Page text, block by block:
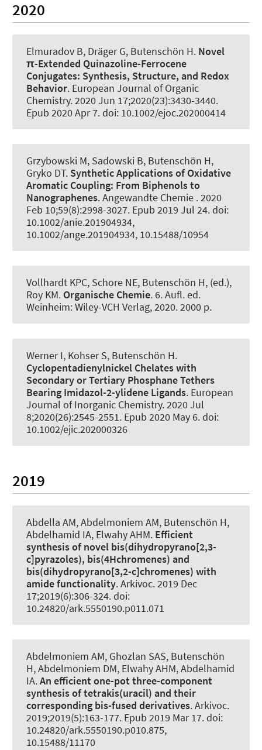
2020
Elmuradov B, Dräger G, Butenschön H. Novel
π-Extended Quinazoline-Ferrocene
Conjugates: Synthesis, Structure, and Redox
Behavior. European Journal of Organic
Chemistry. 2020 Jun 17;2020(23):3430-3440.
Epub 2020 Apr 7. doi: 10.1002/ejoc.202000414
Grzybowski M, Sadowski B, Butenschön H,
Gryko DT. Synthetic Applications of Oxidative
Aromatic Coupling: From Biphenols to
Nanographenes.Angewandte Chemie . 2020
Feb 10;59(8):2998-3027. Epub 2019 Jul 24. doi:
10.1002/anie.201904934,
10.1002/ange.201904934, 10.15488/10954
Vollhardt KPC, Schore NE, Butenschön H, (ed.),
Roy KM. Organische Chemie. 6. Aufl. ed.
Weinheim: Wiley-VCH Verlag, 2020. 2000 p.
Werner I, Kohser S, Butenschön H.
Cyclopentadienylnickel Chelates with
Secondary or Tertiary Phosphane Tethers
Bearing Imidazol-2-ylidene Ligands. European
Journal of Inorganic Chemistry. 2020 Jul
8;2020(26):2545-2551. Epub 2020 May 6. doi:
10.1002/ejic.202000326
2019
Abdella AM, Abdelmoniem AM, Butenschön H,
Abdelhamid IA, Elwahy AHM. Efficient
synthesis of novel bis(dihydropyrano[2,3-
c]pyrazoles), bis(4Hchromenes) and
bis(dihydropyrano[3,2-c]chromenes) with
amide functionality.Arkivoc. 2019 Dec
17;2019(6):306-324. doi:
10.24820/ark.5550190.p011.071
Abdelmoniem AM, Ghozlan SAS, Butenschön
H, Abdelmoniem DM, Elwahy AHM, Abdelhamid
IA.An efficient one-pot three-component
synthesis of tetrakis(uracil) and their
corresponding bis-fused derivatives.Arkivoc.
2019;2019(5):163-177. Epub 2019 Mar 17. doi:
10.24820/ark.5550190.p010.875,
10.15488/11170